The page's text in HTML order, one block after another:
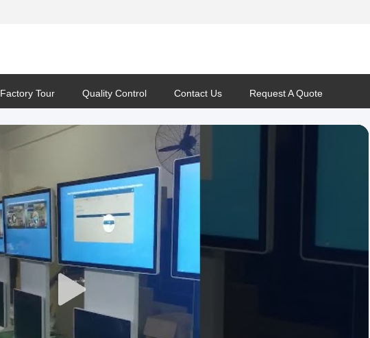
Factory Tour Quality Control Contact Us Request A Quote